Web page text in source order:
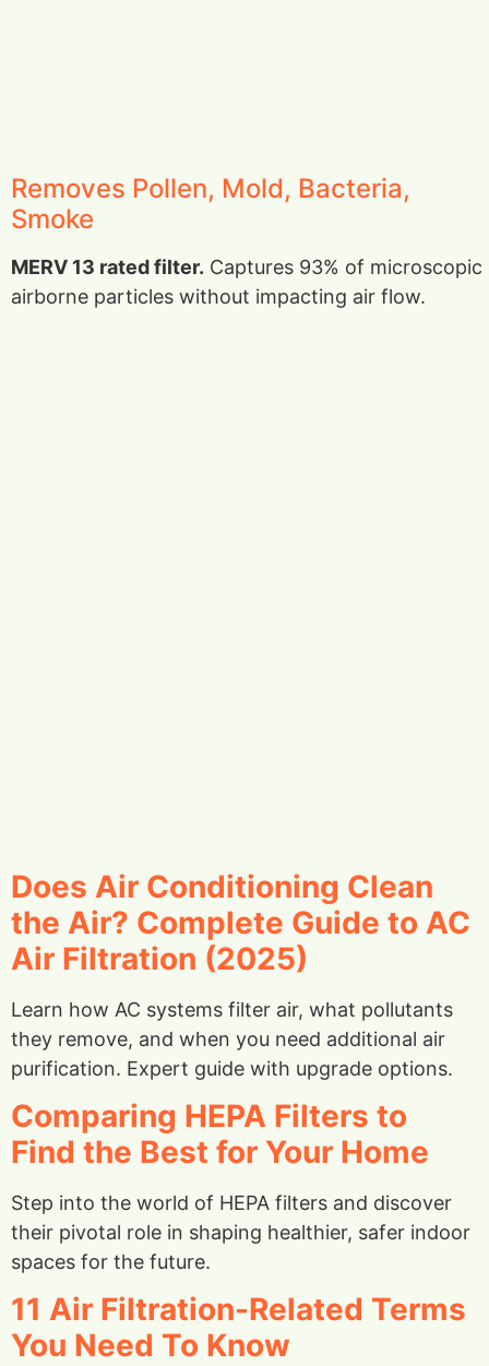
Removes Pollen, Mold, Bacteria,
Smoke
MERV 13 rated filter. Captures 93% of microscopic
airborne particles without impacting air flow.
Does Air Conditioning Clean
the Air? Complete Guide to AC
Air Filtration (2025)
Learn how AC systems filter air, what pollutants
they remove, and when you need additional air
purification. Expert guide with upgrade options.
Comparing HEPA Filters to
Find the Best for Your Home
Step into the world of HEPA filters and discover
their pivotal role in shaping healthier, safer indoor
spaces for the future.
11 Air Filtration-Related Terms
You Need To Know